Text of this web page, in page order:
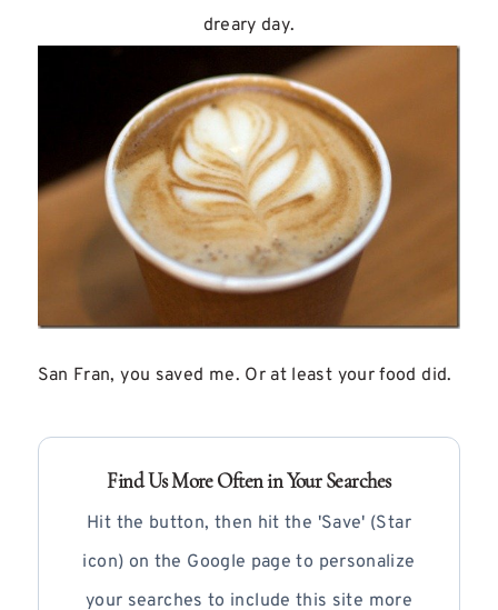
dreary day.
San Fran, you saved me. Or at least your food did.
Find Us More Often in Your Searches
Hit the button, then hit the 'Save' (Star
icon) on the Google page to personalize
your searches to include this site more